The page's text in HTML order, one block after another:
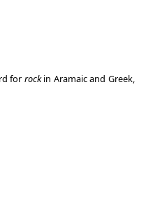
for rockin Aramaic and Greek,